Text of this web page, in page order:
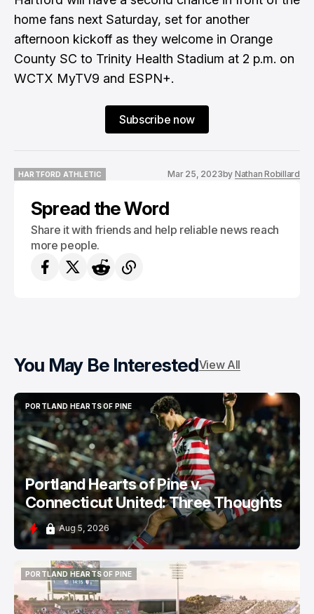
home fans next Saturday, set for another
afternoon kickoff as they welcome in Orange
County SC to Trinity Health Stadium at 2 p.m. on
WCTX MyTV9 and ESPN+.
Subscribe now
HARTFORD ATHLETIC
Mar 25, 2023by Nathan Robillard
Spread the Word
Share it with friends and help reliable news reach
more people.
You May Be InterestedView All
PORTLAND HEARTS OF PINE
PORTLAND HEARTS OF PINE
Portland Hearts of Pine v.
Connecticut United: Three Thoughts
Aug 5, 2026
PORTLAND HEARTS OF PINE
PORTLAND HEARTS OF PINE